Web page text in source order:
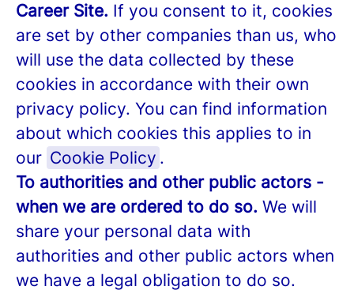
Career Site. If you consent to it, cookies
are set by other companies than us, who
will use the data collected by these
cookies in accordance with their own
privacy policy. You can find information
about which cookies this applies to in
our Cookie Policy .
To authorities and other public actors -
when we are ordered to do so. We will
share your personal data with
authorities and other public actors when
we have a legal obligation to do so.